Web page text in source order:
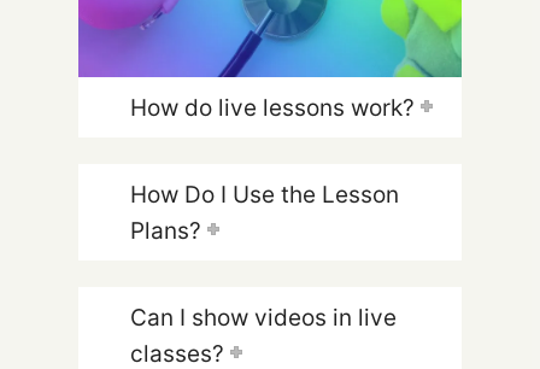
How do live lessons work?
How Do I Use the Lesson
Plans?
Can I show videos in live
classes?